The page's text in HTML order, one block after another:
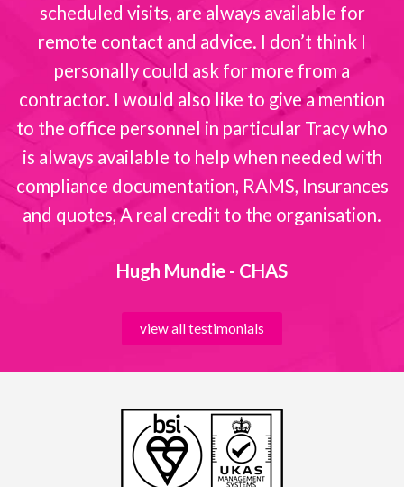
scheduled visits, are always available for
remote contact and advice. I don’t think I
personally could ask for more from a
contractor. I would also like to give a mention
to the office personnel in particular Tracy who
is always available to help when needed with
compliance documentation, RAMS, Insurances
and quotes, A real credit to the organisation.
Hugh Mundie - CHAS
view all testimonials